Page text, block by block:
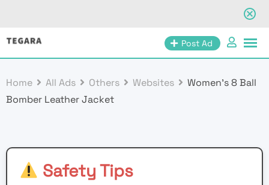
Skip
Post Ad
Home All Ads Others Websites
Women’s 8 Ball
Bomber Leather Jacket
Safety Tips